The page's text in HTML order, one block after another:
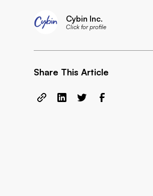
Cybin Inc.
Click for profile
Share This Article